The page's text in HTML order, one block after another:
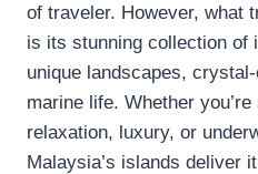
of traveler. However, what
is its stunning collection of
unique landscapes,
marine life. Whether
relaxation, luxury, or
Malaysia’s islands deliver